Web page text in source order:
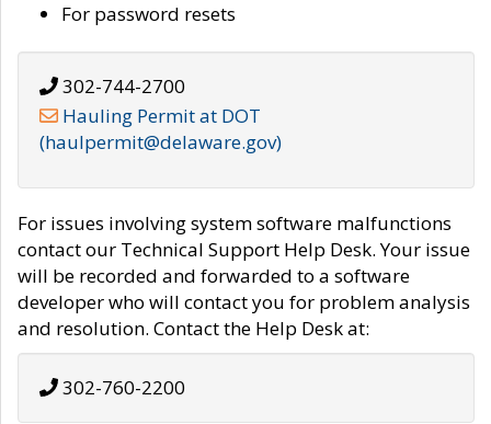
For password resets
302-744-2700
Hauling Permit at DOT
(haulpermit@delaware.gov)
For issues involving system software malfunctions
contact our Technical Support Help Desk. Your issue
will be recorded and forwarded to a software
developer who will contact you for problem analysis
and resolution. Contact the Help Desk at:
302-760-2200